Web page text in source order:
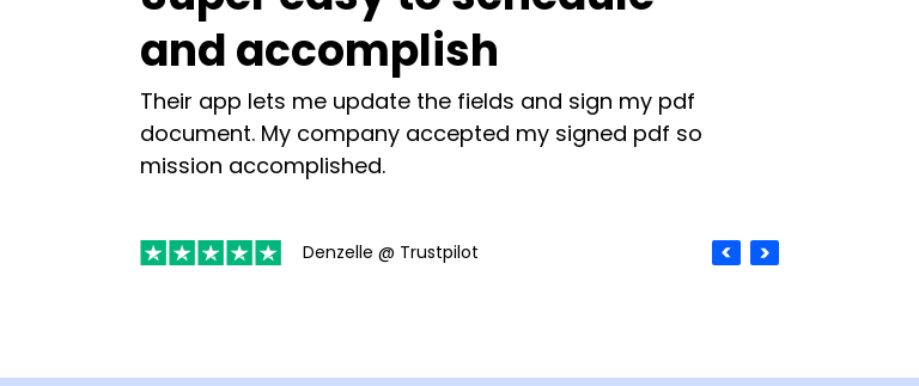
and accomplish
Their app lets me update the fields and sign my pdf
document. My company accepted my signed pdf so
mission accomplished.
Denzelle @ Trustpilot